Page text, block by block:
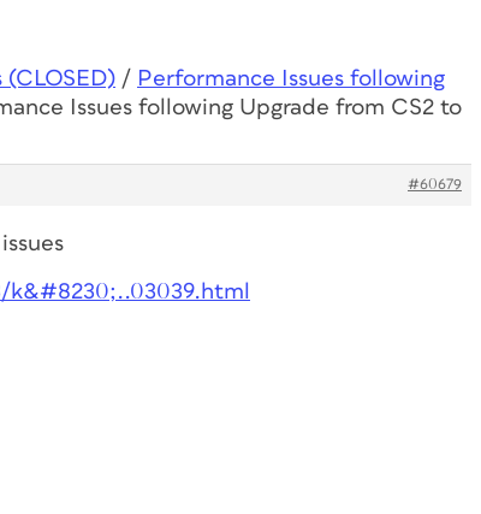
(CLOSED) / Performance Issues following
Issues following Upgrade from CS2 to
#60679